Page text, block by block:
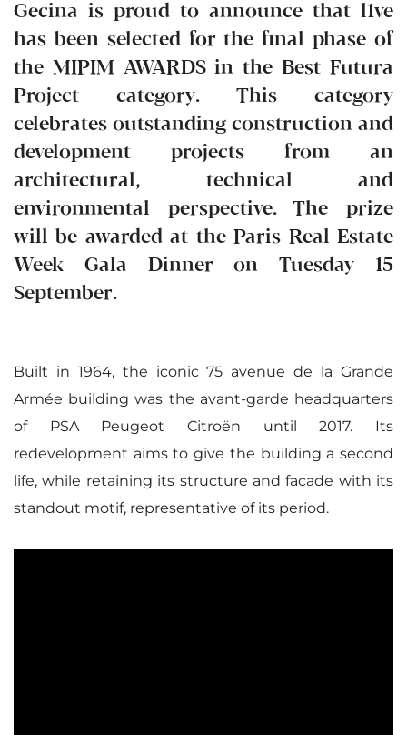
Gecina is proud to announce that l1ve
has been selected for the final phase of
the MIPIM AWARDS in the Best Futura
Project category. This category
celebrates outstanding construction and
development projects from an
architectural, technical and
environmental perspective. The prize
will be awarded at the Paris Real Estate
Week Gala Dinner on Tuesday 15
September.
Built in 1964, the iconic 75 avenue de la Grande
Armée building was the avant-garde headquarters
of PSA Peugeot Citroën until 2017. Its
redevelopment aims to give the building a second
life, while retaining its structure and facade with its
standout motif, representative of its period.